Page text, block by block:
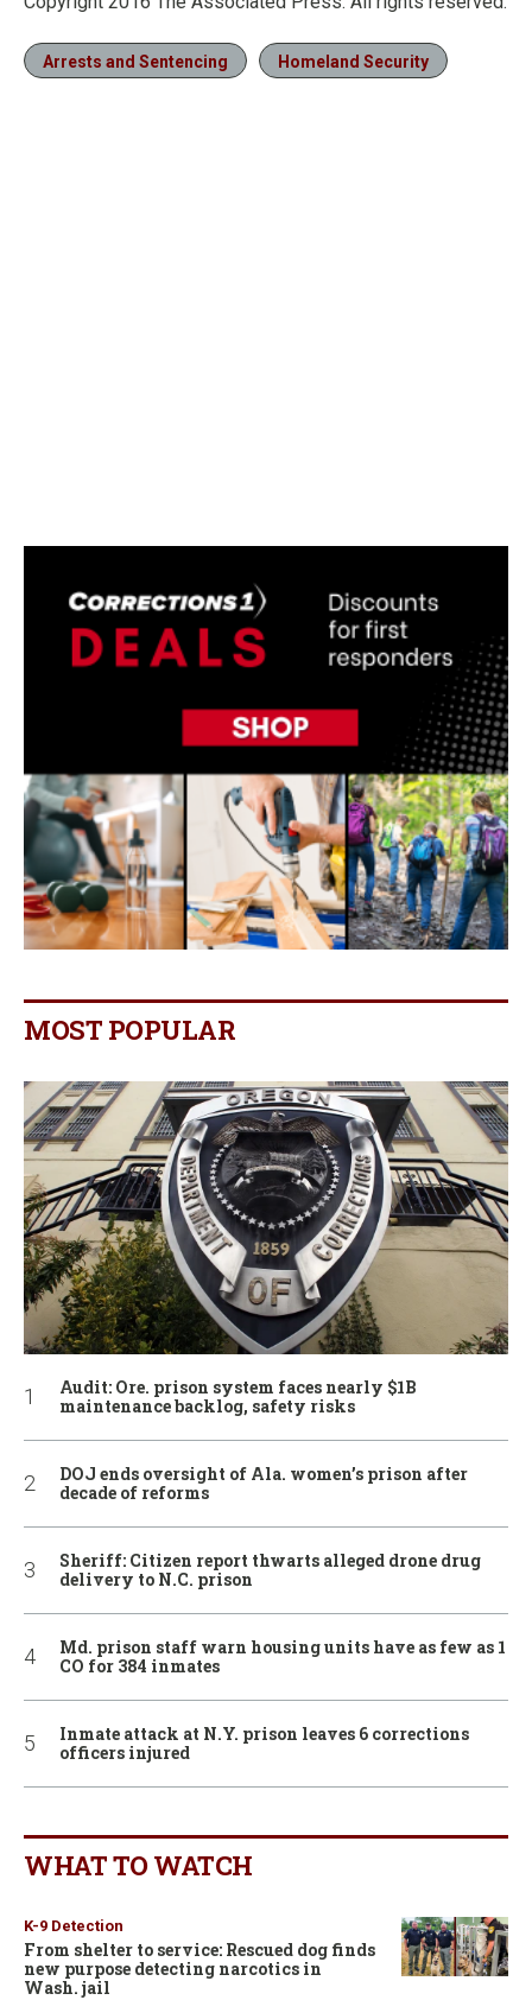
Arrests and Sentencing Homeland Security
MOST POPULAR
Audit: Ore. prison system faces nearly $1B
maintenance backlog, safety risks
DOJ ends oversight of Ala. women’s prison after
decade of reforms
Sheriff: Citizen report thwarts alleged drone drug
delivery to N.C. prison
Md. prison staff warn housing units have as few as 1
CO for 384 inmates
Inmate attack at N.Y. prison leaves 6 corrections
officers injured
WHAT TO WATCH
K-9 Detection
From shelter to service: Rescued dog finds
new purpose detecting narcotics in
Wash. jail